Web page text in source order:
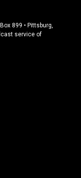
899 • Pittsburg,
service of